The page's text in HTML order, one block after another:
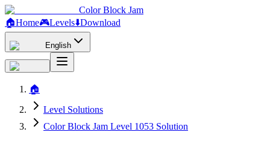
Color Block Jam
🏠Home🎮Levels⬇️Download
English
🏠
Level Solutions
Color Block Jam Level 1053 Solution